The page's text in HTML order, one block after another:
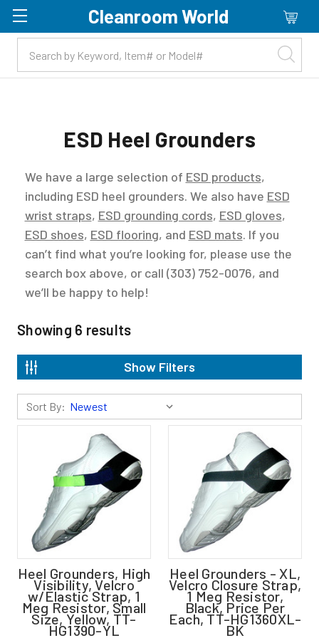
Skip to main content
Cleanroom World
ESD Heel Grounders
We have a large selection of ESD products,
including ESD heel grounders. We also have ESD
wrist straps, ESD grounding cords, ESD gloves,
ESD shoes, ESD flooring, and ESD mats. If you
can’t find what you’re looking for, please use the
search box above, or call (303) 752-0076, and
we’ll be happy to help!
Showing 6 results
Show Filters
Sort By:
Heel Grounders, High
Visibility, Velcro
w/Elastic Strap, 1
Meg Resistor, Small
Size, Yellow, TT-
HG1390-YL
Heel Grounders - XL,
Velcro Closure Strap,
1 Meg Resistor,
Black, Price Per
Each, TT-HG1360XL-
BK